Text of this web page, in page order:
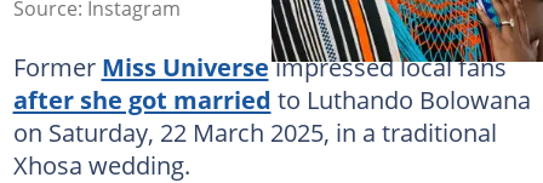
Source: Instagram
Former Miss Universeimpressed local fans
after she got married to Luthando Bolowana
on Saturday, 22 March 2025, in a traditional
Xhosa wedding.